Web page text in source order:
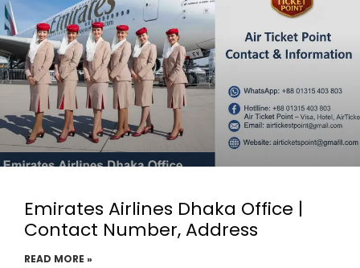
Emirates Airlines Dhaka Office |
Contact Number, Address
READ MORE »